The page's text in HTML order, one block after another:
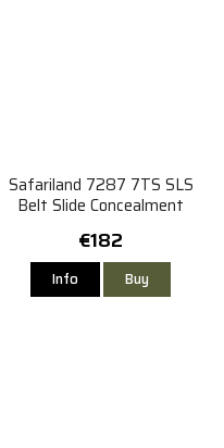
Safariland 7287 7TS SLS
Belt Slide Concealment
€182
Info Buy